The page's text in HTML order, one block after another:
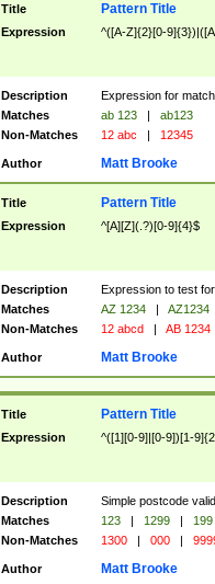
Title Pattern Title
Expression ^([A-Z]{2}[0-
Description
Expression for
Matches
ab 123 |
ab123
Non-Matches
12 abc | 12345
Author Matt Brooke
Title Pattern Title
Expression ^[A][Z](.?)[0-9]{4}$
Description
Expression to test
Matches
AZ 1234 |
AZ1234
Non-Matches
12 abcd | AB 1234
Author Matt Brooke
Title Pattern Title
Expression ^([1][0-9]|[0-9])[1-
Description
Simple postcode
Matches
123 | 1299 |
199
Non-Matches
1300 | 000 |
Author Matt Brooke